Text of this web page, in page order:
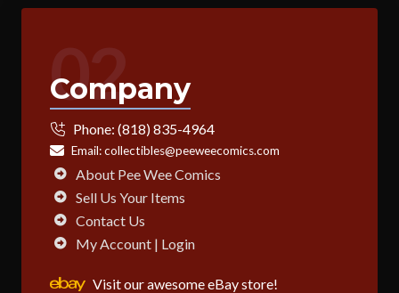
02
Company
Phone: (818) 835-4964
Email:collectibles@peeweecomics.com
About Pee Wee Comics
Sell Us Your Items
Contact Us
My Account | Login
Visit our awesome eBay store!